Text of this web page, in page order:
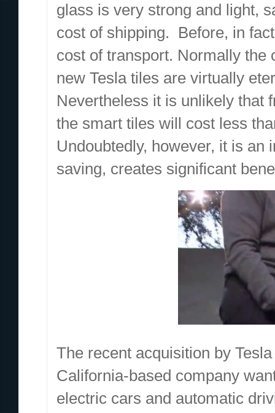
glass is very strong and light,
cost of shipping. Before, in
cost of transport. Normally the
new Tesla tiles are virtually
Nevertheless it is unlikely that
the smart tiles will cost less
Undoubtedly, however, it is an
saving, creates significant
The recent acquisition by
California-based company
electric cars and automatic